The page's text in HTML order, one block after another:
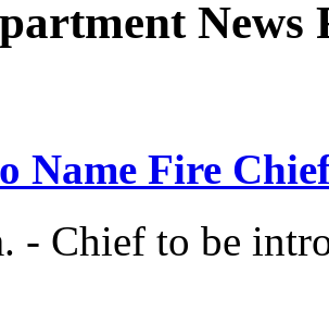
News
Name Fire
- Chief to be